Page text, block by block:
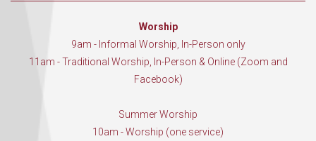
Worship
9am - Informal Worship, In-Person only
11am - Traditional Worship, In-Person & Online (Zoom and
Facebook)
Summer Worship
10am - Worship (one service)